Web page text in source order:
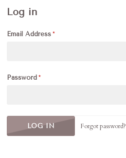
Log in
Email Address
Password
Forgot password?